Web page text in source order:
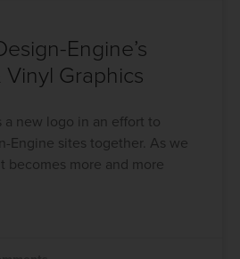
Engine’s
Graphics
a new logo in an effort to
Engine sites together. As we
becomes more and more